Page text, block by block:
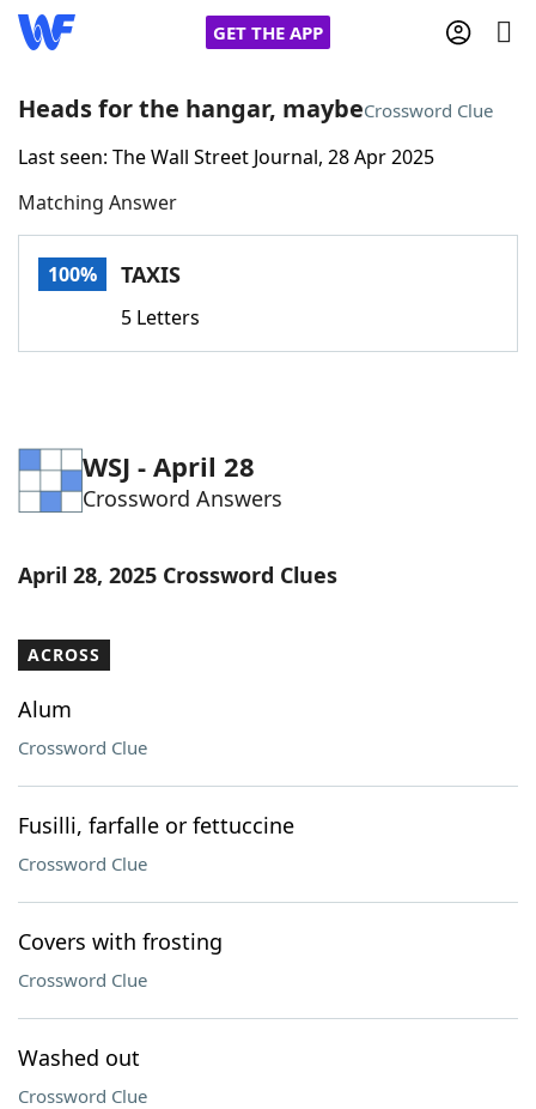
GET THE APP
Home
Words With FriendsCheat
Word Games Helpers
Word List Maker
Heads for the hangar, maybeCrossword Clue
Last seen: The Wall Street Journal, 28 Apr 2025
Matching Answer
100% TAXIS
5 Letters
WSJ - April 28
Crossword Answers
April 28, 2025 Crossword Clues
ACROSS
Alum
Crossword Clue
Fusilli, farfalle or fettuccine
Crossword Clue
Covers with frosting
Crossword Clue
Washed out
Crossword Clue